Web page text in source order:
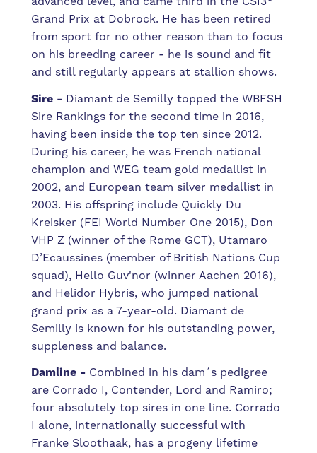
Grand Prix at Dobrock. He has been retired
from sport for no other reason than to focus
on his breeding career - he is sound and fit
and still regularly appears at stallion shows.
Sire - Diamant de Semilly topped the WBFSH
Sire Rankings for the second time in 2016,
having been inside the top ten since 2012.
During his career, he was French national
champion and WEG team gold medallist in
2002, and European team silver medallist in
2003. His offspring include Quickly Du
Kreisker (FEI World Number One 2015), Don
VHP Z (winner of the Rome GCT), Utamaro
D’Ecaussines (member of British Nations Cup
squad), Hello Guv'nor (winner Aachen 2016),
and Helidor Hybris, who jumped national
grand prix as a 7-year-old. Diamant de
Semilly is known for his outstanding power,
suppleness and balance.
Damline - Combined in his dam´s pedigree
are Corrado I, Contender, Lord and Ramiro;
four absolutely top sires in one line. Corrado
I alone, internationally successful with
Franke Sloothaak, has a progeny lifetime